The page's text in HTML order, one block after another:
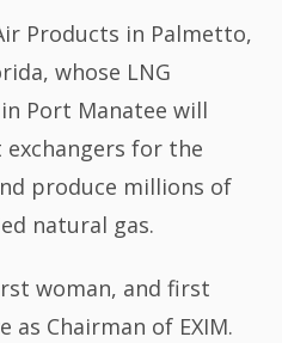
Products in Palmetto,
whose LNG
Port Manatee will
exchangers for the
produce millions of
natural gas.
woman, and first
as Chairman of EXIM.